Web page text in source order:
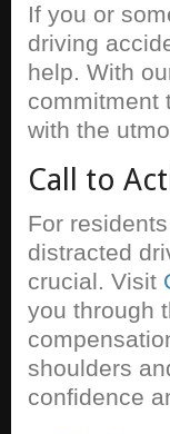
If you or
driving
help. With
commitment
with the
Call to
For
distracted
crucial. Visit
you through
shoulders
confidence